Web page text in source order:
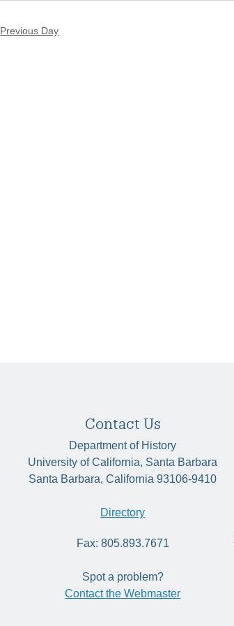
Previous Day
Contact Us
Department of History
University of California, Santa Barbara
Santa Barbara, California 93106-9410
Directory
Fax: 805.893.7671
Spot a problem?
Contact the Webmaster